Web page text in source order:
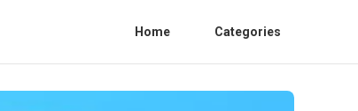
Home Categories